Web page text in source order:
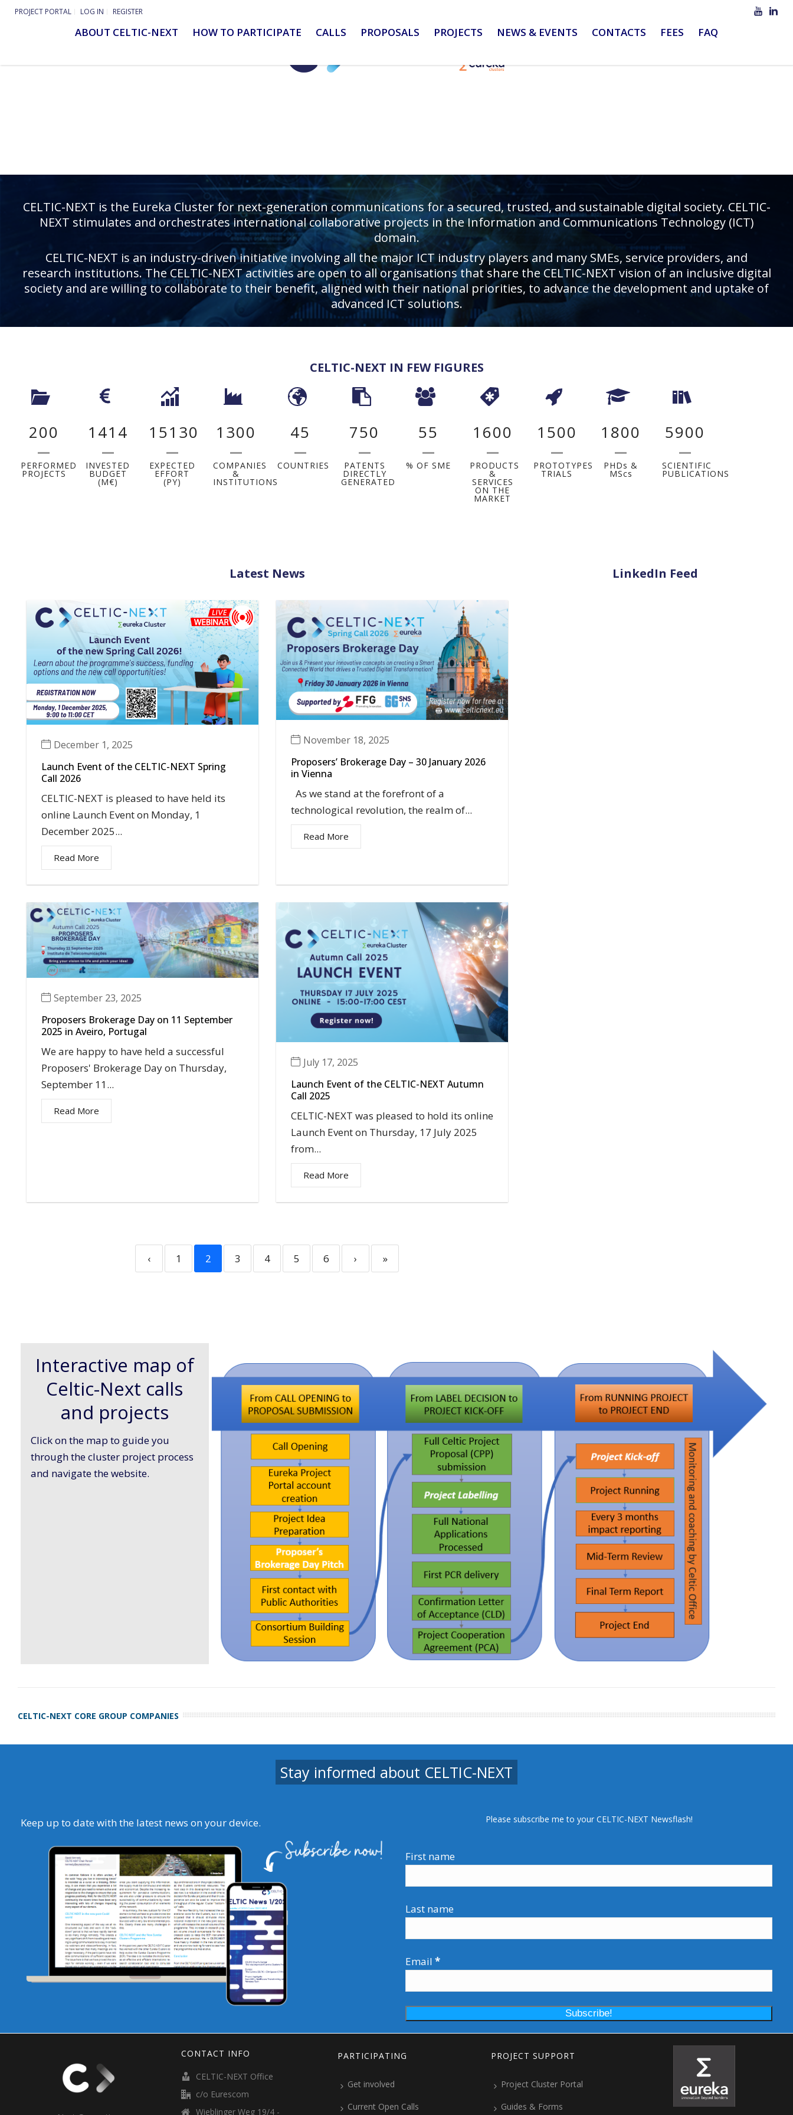
PROJECT PORTAL LOG IN REGISTER
ABOUT CELTIC-NEXT HOW TO PARTICIPATE CALLS PROPOSALS PROJECTS NEWS & EVENTS CONTACTS FEES FAQ
CELTIC-NEXT is the Eureka Cluster for next-generation communications for a secured, trusted, and sustainable digital society. CELTIC-
NEXT stimulates and orchestrates international collaborative projects in the Information and Communications Technology (ICT)
domain.
CELTIC-NEXT is an industry-driven initiative involving all the major ICT industry players and many SMEs, service providers, and
research institutions. The CELTIC-NEXT activities are open to all organisations that share the CELTIC-NEXT vision of an inclusive digital
society and are willing to collaborate to their benefit, aligned with their national priorities, to advance the development and uptake of
advanced ICT solutions.
CELTIC-NEXT IN FEW FIGURES
200
PERFORMED
PROJECTS
1414
INVESTED
BUDGET
(M€)
15130
EXPECTED
EFFORT
(PY)
1300
COMPANIES
&
INSTITUTIONS
45
COUNTRIES
750
PATENTS
DIRECTLY
GENERATED
55
% OF SME
1600
PRODUCTS
&
SERVICES
ON THE
MARKET
1500
PROTOTYPES
TRIALS
1800
PHDs &
MScs
5900
SCIENTIFIC
PUBLICATIONS
Latest News
December 1, 2025
Launch Event of the CELTIC-NEXT Spring
Call 2026
CELTIC-NEXT is pleased to have held its
online Launch Event on Monday, 1
December 2025...
Read More
November 18, 2025
Proposers’ Brokerage Day – 30 January 2026
in Vienna
As we stand at the forefront of a
technological revolution, the realm of...
Read More
September 23, 2025
Proposers Brokerage Day on 11 September
2025 in Aveiro, Portugal
We are happy to have held a successful
Proposers' Brokerage Day on Thursday,
September 11...
Read More
July 17, 2025
Launch Event of the CELTIC-NEXT Autumn
Call 2025
CELTIC-NEXT was pleased to hold its online
Launch Event on Thursday, 17 July 2025
from...
Read More
‹ 1 2 3 4 5 6 › »
LinkedIn Feed
Interactive map of
Celtic-Next calls
and projects
Click on the map to guide you
through the cluster project process
and navigate the website.
CELTIC-NEXT CORE GROUP COMPANIES
Stay informed about CELTIC-NEXT
Keep up to date with the latest news on your device. Please subscribe me to your CELTIC-NEXT Newsflash!
First name
Last name
Email *
CONTACT INFO
CELTIC-NEXT Office
c/o Eurescom
Wieblinger Weg 19/4 -
PARTICIPATING
Get involved
Current Open Calls
PROJECT SUPPORT
Project Cluster Portal
Guides & Forms